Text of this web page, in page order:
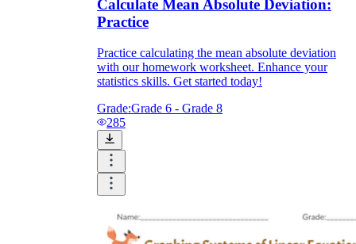
Calculate Mean Absolute Deviation:
Practice
Practice calculating the mean absolute deviation
with our homework worksheet. Enhance your
statistics skills. Get started today!
Grade:Grade 6 - Grade 8
285